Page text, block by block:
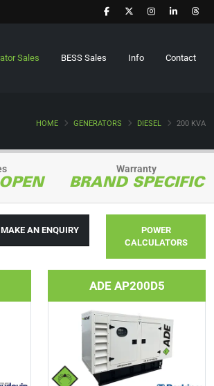
Sales BESS Sales Info Contact
HOME GENERATORS DIESEL 200 KVA
Warranty
BRAND SPECIFIC
MAKE AN ENQUIRY
POWER
CALCULATORS
ADE AP200D5